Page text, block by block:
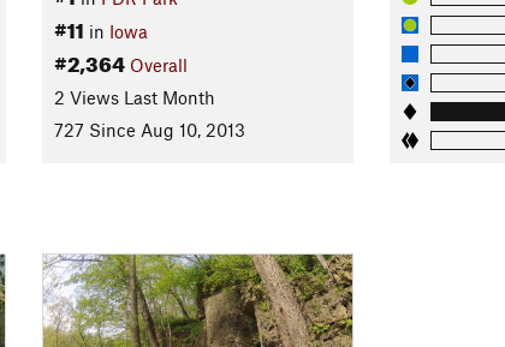
#11 in Iowa
#2,364 Overall
2 Views Last Month
727 Since Aug 10, 2013